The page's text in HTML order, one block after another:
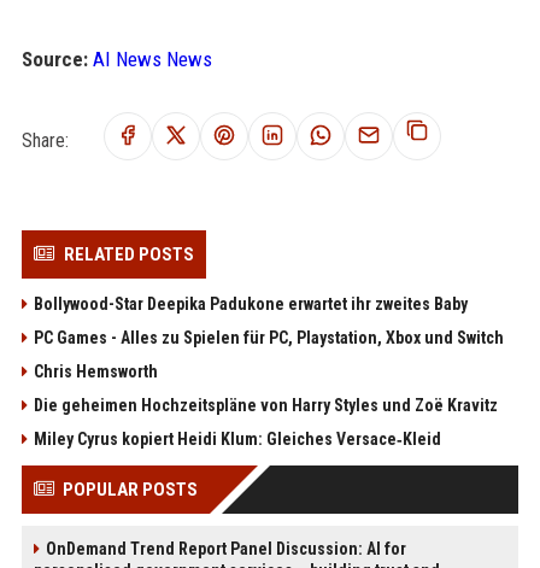
Source: AI News News
Share:
RELATED POSTS
Bollywood-Star Deepika Padukone erwartet ihr zweites Baby
PC Games - Alles zu Spielen für PC, Playstation, Xbox und Switch
Chris Hemsworth
Die geheimen Hochzeitspläne von Harry Styles und Zoë Kravitz
Miley Cyrus kopiert Heidi Klum: Gleiches Versace‑Kleid
POPULAR POSTS
OnDemand Trend Report Panel Discussion: AI for